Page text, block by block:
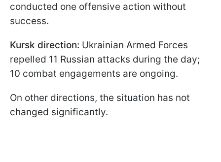
conducted one offensive action without
success.
Kursk direction: Ukrainian Armed Forces
repelled 11 Russian attacks during the day;
10 combat engagements are ongoing.
On other directions, the situation has not
changed significantly.